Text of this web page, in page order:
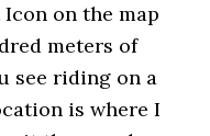
on the map
meters of
see riding on a
is where I